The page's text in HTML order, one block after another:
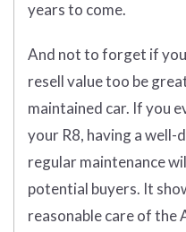
years to come.
And not to forget if
resell value too be
maintained car. If you
your R8, having a
regular maintenance
potential buyers. It
reasonable care of the